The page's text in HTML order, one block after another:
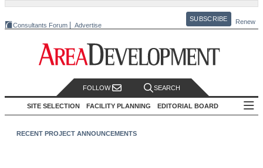
Consultants Forum Advertise
SUBSCRIBE Renew
FOLLOW SEARCH
SITE SELECTION FACILITY PLANNING EDITORIAL BOARD
RECENT PROJECT ANNOUNCEMENTS